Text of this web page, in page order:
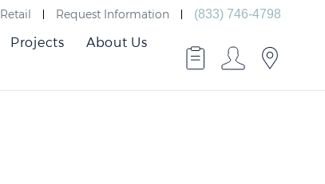
Retail Request Information (833) 746-4798
Projects About Us